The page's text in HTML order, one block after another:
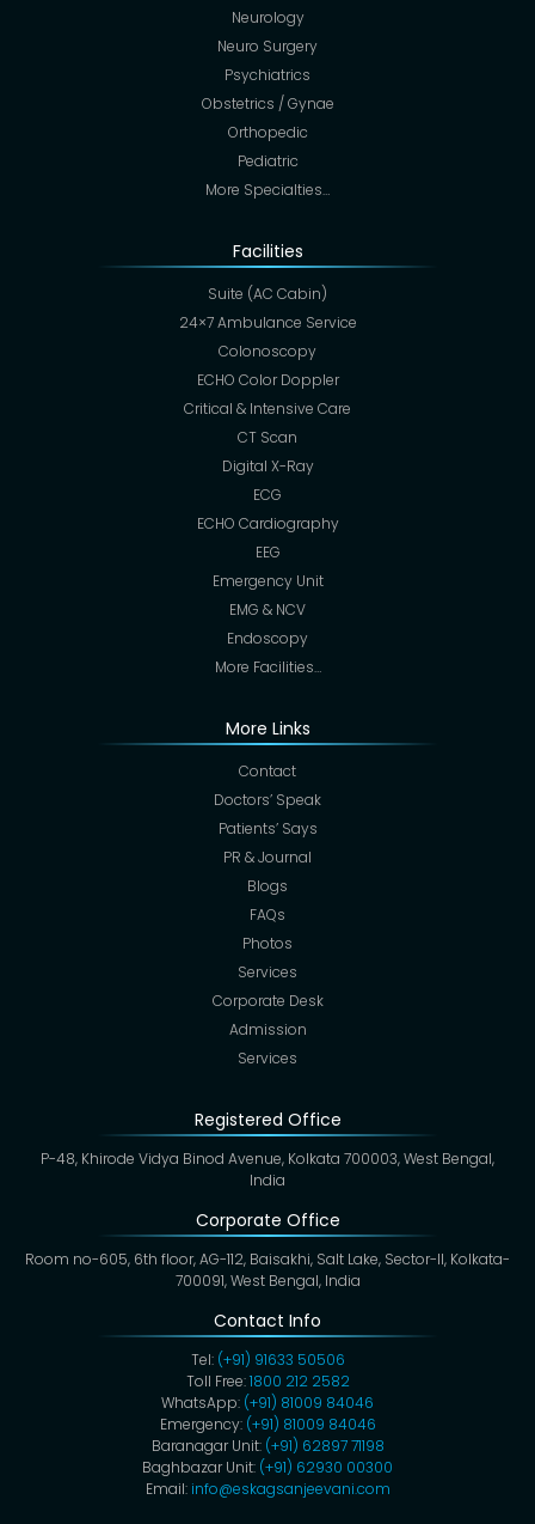
Neurology
Neuro Surgery
Psychiatrics
Obstetrics / Gynae
Orthopedic
Pediatric
More Specialties…
Facilities
Suite (AC Cabin)
24×7 Ambulance Service
Colonoscopy
ECHO Color Doppler
Critical & Intensive Care
CT Scan
Digital X-Ray
ECG
ECHO Cardiography
EEG
Emergency Unit
EMG & NCV
Endoscopy
More Facilities…
More Links
Contact
Doctors’ Speak
Patients’ Says
PR & Journal
Blogs
FAQs
Photos
Services
Corporate Desk
Admission
Services
Registered Office
P-48, Khirode Vidya Binod Avenue, Kolkata 700003, West Bengal,
India
Corporate Office
Room no-605, 6th floor, AG-112, Baisakhi, Salt Lake, Sector-II, Kolkata-
700091, West Bengal, India
Contact Info
Tel: (+91) 91633 50506
Toll Free:1800 212 2582
WhatsApp: (+91) 81009 84046
Emergency: (+91) 81009 84046
Baranagar Unit: (+91) 62897 71198
Baghbazar Unit: (+91) 62930 00300
Email: info@eskagsanjeevani.com